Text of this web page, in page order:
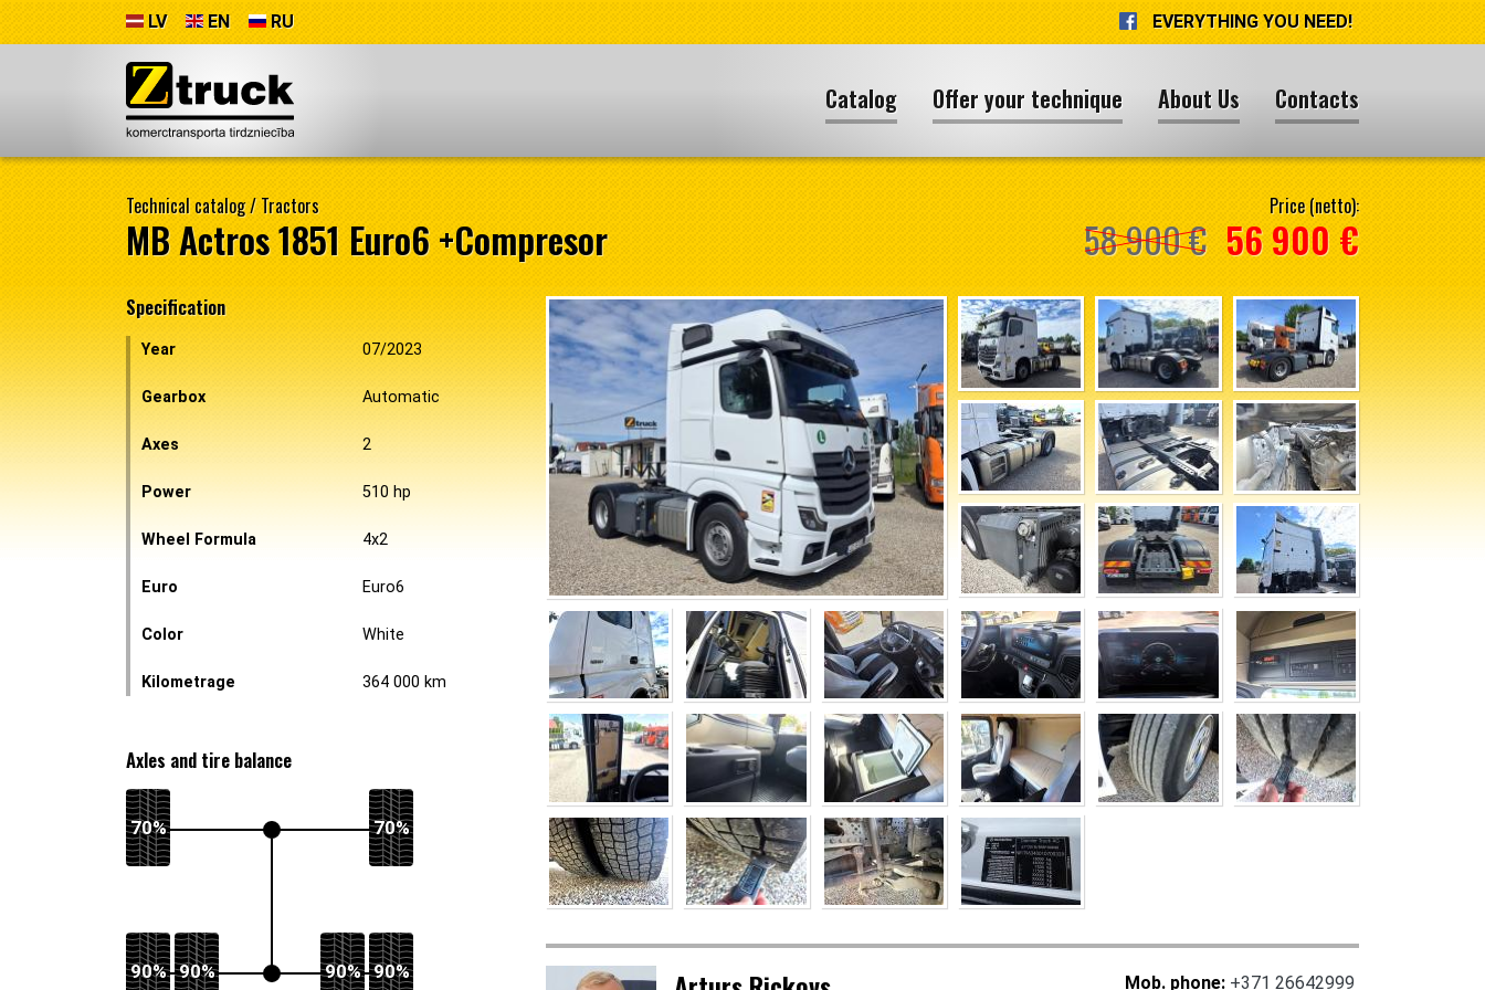
LV EN RU EVERYTHING YOU NEED!
Catalog Offer your technique About Us Contacts
Technical catalog/Tractors
MB Actros 1851 Euro6 +Compresor
Price (netto):
58 900 € 56 900 €
Specification
Year 07/2023
Gearbox Automatic
Axes 2
Power 510 hp
Wheel Formula 4x2
Euro Euro6
Color White
Kilometrage 364 000 km
Axles and tire balance
70% 70%
90% 90% 90% 90%
Mob. phone: +371 26642999